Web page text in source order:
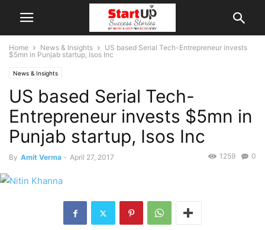
Home News & Insights
US based Serial Tech-Entrepreneur invests
$5mn in Punjab startup, Isos Inc
News & Insights
US based Serial Tech-
Entrepreneur invests $5mn in
Punjab startup, Isos Inc
By Amit Verma - April 27, 2017 0
1259